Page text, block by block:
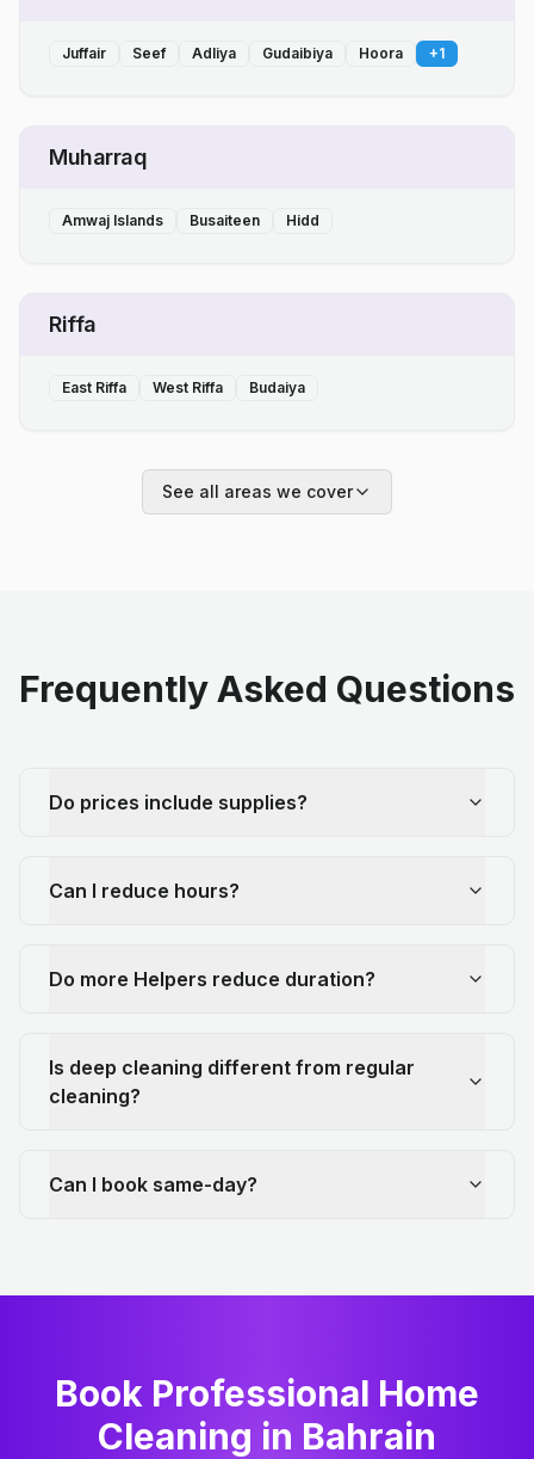
Juffair Seef Adliya Gudaibiya Hoora +1
Muharraq
Amwaj Islands Busaiteen Hidd
Riffa
East Riffa West Riffa Budaiya
See all areas we cover
Frequently Asked Questions
Do prices include supplies?
Can I reduce hours?
Do more Helpers reduce duration?
Is deep cleaning different from regular
cleaning?
Can I book same-day?
Book Professional Home
Cleaning in Bahrain